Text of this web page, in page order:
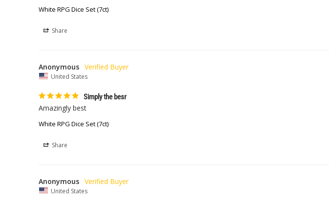
White RPG Dice Set (7ct)
Share
Anonymous
United States
Simply the besr
Amazingly best
White RPG Dice Set (7ct)
Share
Anonymous
United States